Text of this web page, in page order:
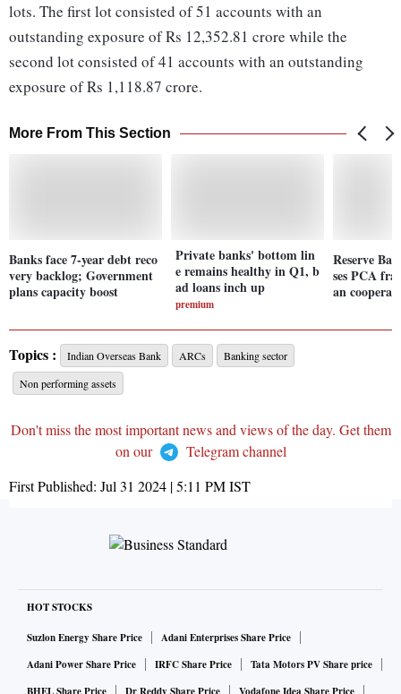
lots. The first lot consisted of 51 accounts with an
outstanding exposure of Rs 12,352.81 crore while the
second lot consisted of 41 accounts with an outstanding
exposure of Rs 1,118.87 crore.
More From This Section
Banks face 7-year debt reco
very backlog; Government
plans capacity boost
Private banks' bottom lin
e remains healthy in Q1, b
ad loans inch up
premium
Reserve
ses PCA
an
Topics : Indian Overseas Bank ARCs
Banking sector
Non performing assets
Don't miss the most important news and views of the day. Get them
on our
Telegram channel
First Published: Jul 31 2024 | 5:11 PMIST
HOT STOCKS
Suzlon Energy Share Price
Adani Enterprises Share Price
Adani Power Share Price
IRFC Share Price
Tata Motors PV Share price